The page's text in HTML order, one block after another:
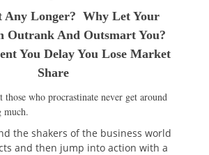
Any Longer? Why Let Your
Outrank And Outsmart You?
You Delay You Lose Market
Share
who procrastinate never get around
much.
the shakers of the business world
and then jump into action with a